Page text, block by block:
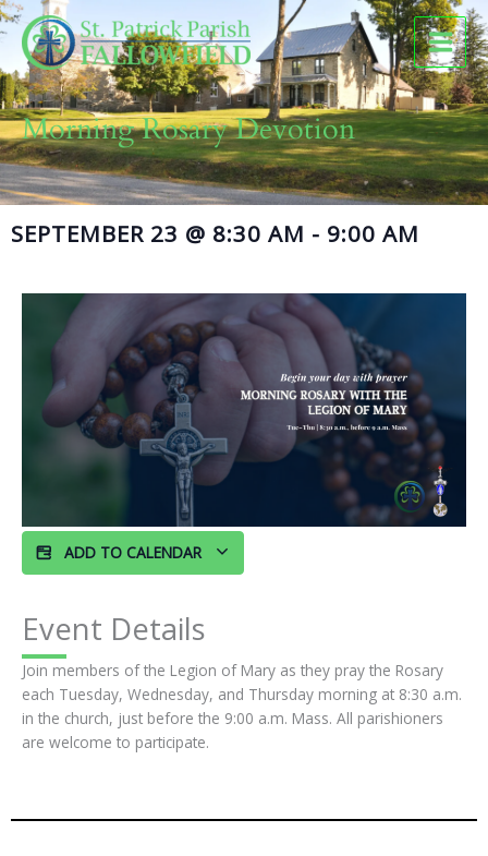
Skip
to
content
Morning Rosary Devotion
SEPTEMBER 23 @ 8:30 AM - 9:00 AM
ADD TO CALENDAR
Event Details
Join members of the Legion of Mary as they pray the Rosary
each Tuesday, Wednesday, and Thursday morning at 8:30 a.m.
in the church, just before the 9:00 a.m. Mass. All parishioners
are welcome to participate.